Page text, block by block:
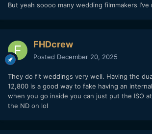
But yeah soooo many wedding filmmakers I’ve
FHDcrew
Posted December 20, 2025
They do fit weddings very well. Having the
12,800 is a good way to fake having an
when you go inside you can just put the ISO
the ND on lol